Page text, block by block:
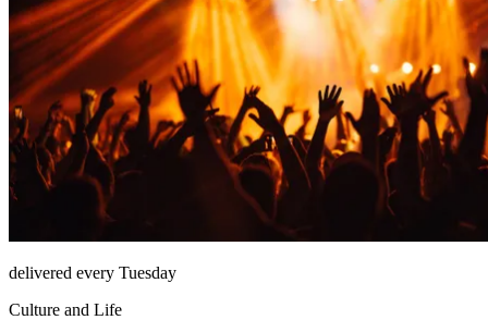
delivered every Tuesday
Culture and Life